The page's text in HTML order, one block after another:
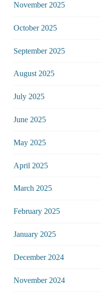
November 2025
October 2025
September 2025
August 2025
July 2025
June 2025
May 2025
April 2025
March 2025
February 2025
January 2025
December 2024
November 2024